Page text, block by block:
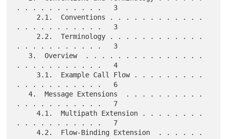
. . . . . . . . . . .   3
. . . . . . . . . . .   3
. . . . . . . . . . .   3
. . . . . . . . . . .   4
. . . . . . . . . . .   6
   4.  Message Extensions  . . . . . . . . . .
. . . . . . . . . . .   7
     4.1.  Multipath Extension . . . . . . . .
. . . . . . . . . . .   7
     4.2.  Flow-Binding Extension  . . . . . .